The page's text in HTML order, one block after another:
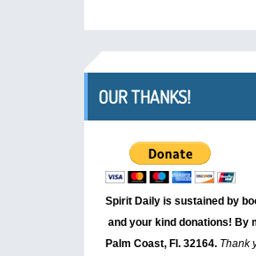
OUR THANKS!
Spirit Daily is sustained by
and your kind donations! By
Palm Coast, Fl. 32164. Thank